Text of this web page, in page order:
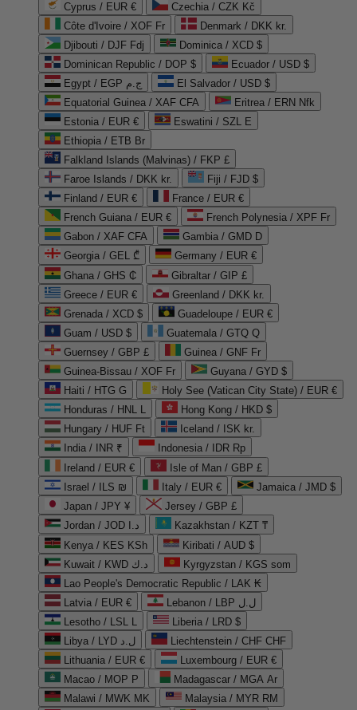
Cyprus / EUR €
Czechia / CZK Kč
Côte d'Ivoire / XOF Fr
Denmark / DKK kr.
Djibouti / DJF Fdj
Dominica / XCD $
Dominican Republic / DOP $
Ecuador / USD $
Egypt / EGP ج.م
El Salvador / USD $
Equatorial Guinea / XAF CFA
Eritrea / ERN Nfk
Estonia / EUR €
Eswatini / SZL E
Ethiopia / ETB Br
Falkland Islands (Malvinas) / FKP £
Faroe Islands / DKK kr.
Fiji / FJD $
Finland / EUR €
France / EUR €
French Guiana / EUR €
French Polynesia / XPF Fr
Gabon / XAF CFA
Gambia / GMD D
Georgia / GEL ₾
Germany / EUR €
Ghana / GHS ₵
Gibraltar / GIP £
Greece / EUR €
Greenland / DKK kr.
Grenada / XCD $
Guadeloupe / EUR €
Guam / USD $
Guatemala / GTQ Q
Guernsey / GBP £
Guinea / GNF Fr
Guinea-Bissau / XOF Fr
Guyana / GYD $
Haiti / HTG G
Holy See (Vatican City State) / EUR €
Honduras / HNL L
Hong Kong / HKD $
Hungary / HUF Ft
Iceland / ISK kr.
India / INR ₹
Indonesia / IDR Rp
Ireland / EUR €
Isle of Man / GBP £
Israel / ILS ₪
Italy / EUR €
Jamaica / JMD $
Japan / JPY ¥
Jersey / GBP £
Jordan / JOD د.ا
Kazakhstan / KZT ₸
Kenya / KES KSh
Kiribati / AUD $
Kuwait / KWD د.ك
Kyrgyzstan / KGS som
Lao People's Democratic Republic / LAK ₭
Latvia / EUR €
Lebanon / LBP ل.ل
Lesotho / LSL L
Liberia / LRD $
Libya / LYD ل.د
Liechtenstein / CHF CHF
Lithuania / EUR €
Luxembourg / EUR €
Macao / MOP P
Madagascar / MGA Ar
Malawi / MWK MK
Malaysia / MYR RM